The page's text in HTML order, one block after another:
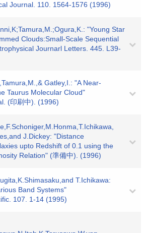
Journal. 110. 1564-1576 (1996)
"Young Star
Clouds:Small-Scale Sequential
Journarl Letters. 445. L39-
Gatley,I.: "A Near-
Taurus Molecular Cloud"
(印刷中). (1996)
J.Dickey: "Distance
upto Redshift of 0.1 using the
Relation" (準備中). (1996)
T.Ichikawa:
Band Systems"
107. 1-14 (1995)